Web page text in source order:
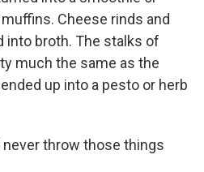
Cheese rinds and
into broth. The stalks of
much the same as the
up into a pesto or herb
never throw those things